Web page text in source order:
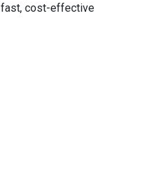
fast, cost-effective